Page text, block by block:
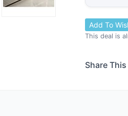
Add To
This deal is
Share This